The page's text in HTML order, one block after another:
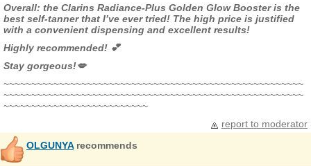
Overall: the Clarins Radiance-Plus Golden Glow Booster is the
best self-tanner that I’ve ever tried! The high price is justified
with a convenient dispensing and excellent results!
Highly recommended! 💕
Stay gorgeous!💋
~~~~~~~~~~~~~~~~~~~~~~~~~~~~~~~~~~~~~~~~~~~~~~~~~~~~~~
~~~~~~~~~~~~~~~~~~~~~~~~~~~~~~~~~~~~~~~~~~~~~~~~~~~~~~
~~~~~~~~~~~~~~~~~~~~~~~~~~
report to moderator
OLGUNYArecommends